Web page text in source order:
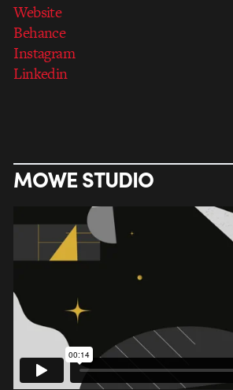
Website
Behance
Instagram
Linkedin
MOWE STUDIO